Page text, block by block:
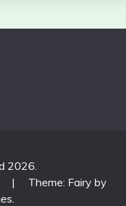
2026.
|
Theme: Fairy by